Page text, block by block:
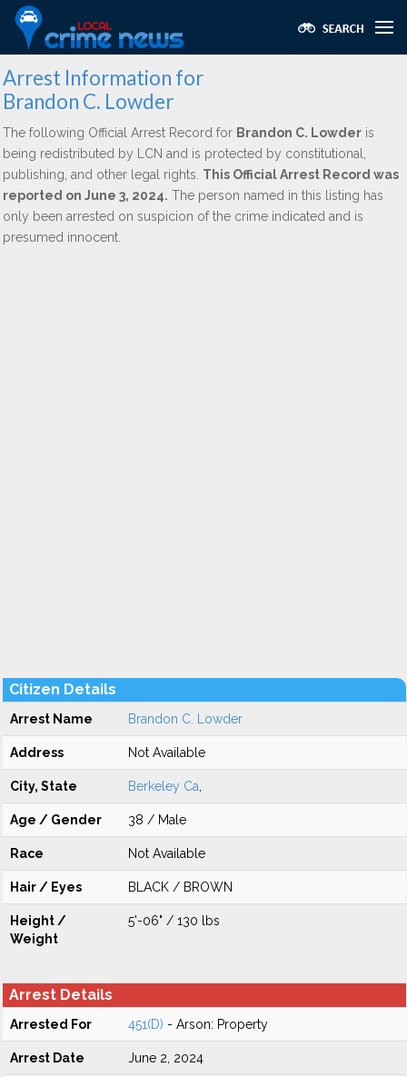
Arrest Information for
Brandon C. Lowder
The following Official Arrest Record for Brandon C. Lowder is
being redistributed by LCN and is protected by constitutional,
publishing, and other legal rights. This Official Arrest Record was
reported on June 3, 2024. The person named in this listing has
only been arrested on suspicion of the crime indicated and is
presumed innocent.
Citizen Details
Arrest Name Brandon C. Lowder
Address Not Available
City, State Berkeley Ca
Age / Gender 38 / Male
Race Not Available
Hair / Eyes BLACK / BROWN
Height /
Weight
5'-06" / 130 lbs
Arrest Details
Arrested For 451(D) - Arson: Property
Arrest Date June 2, 2024